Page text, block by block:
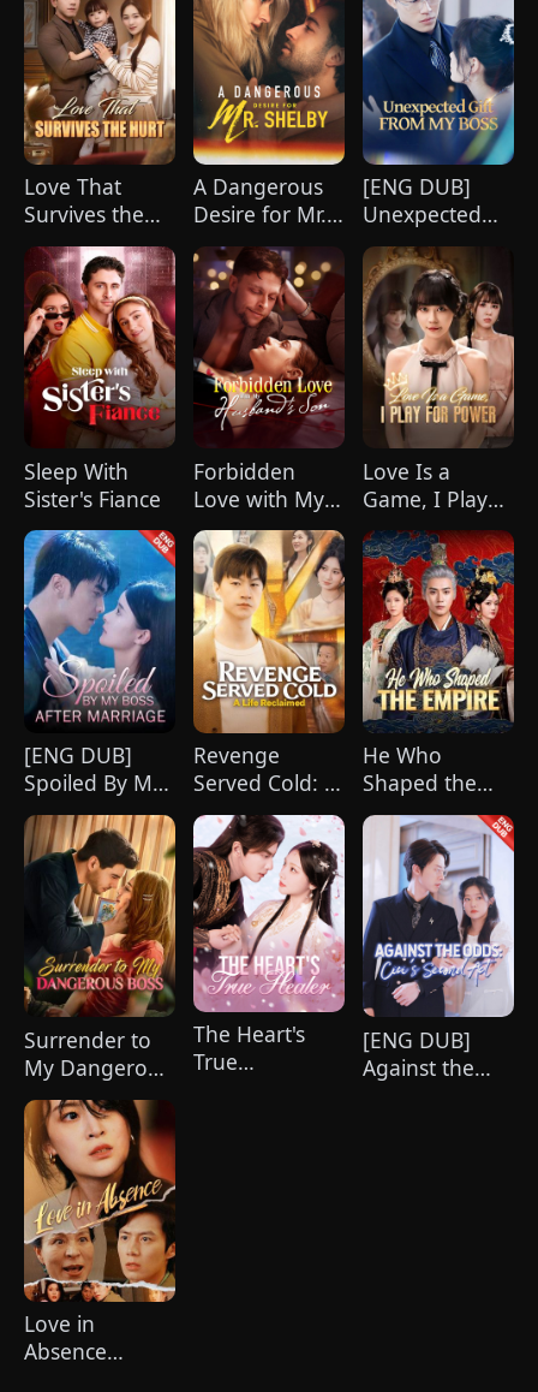
Love That
Survives the
Hurt(DUBBED)
A Dangerous
Desire for Mr.
Shelby
[ENG DUB]
Unexpected
Gift from My
Boss
Sleep With
Sister's Fiance
Forbidden
Love with My
Husband's Son
Love Is a
Game, I Play
for Power
(DUBBED)
[ENG DUB]
Spoiled By My
Boss After
Marriage
Revenge
Served Cold: A
Life Reclaimed
(DUBBED)
He Who
Shaped the
Empire(DUBBED)
Surrender to
My Dangerous
Boss
The Heart's
True
Healer（Dubbed）
[ENG DUB]
Against the
Love in
Absence